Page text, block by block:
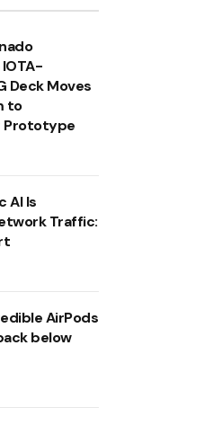
Deck Moves
to
Prototype
AI Is
Traffic:
AirPods
below